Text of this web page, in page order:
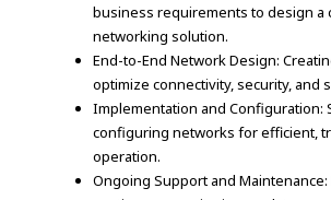
business requirements to design a
networking solution.
End-to-End Network Design:
optimize connectivity, security, and
Implementation and Configuration:
configuring networks for efficient,
operation.
Ongoing Support and